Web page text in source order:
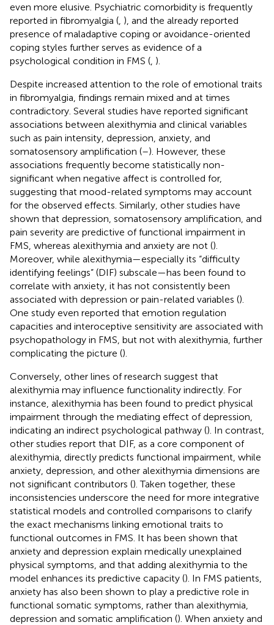
even more elusive. Psychiatric comorbidity is frequently
reported in fibromyalgia ( ), and the already reported
presence of maladaptive coping or avoidance-oriented
coping styles further serves as evidence of a
psychological condition in FMS ( ).
Despite increased attention to the role of emotional traits
in fibromyalgia, findings remain mixed and at times
contradictory. Several studies have reported significant
associations between alexithymia and clinical variables
such as pain intensity, depression, anxiety, and
somatosensory amplification (–). However, these
associations frequently become statistically non-
significant when negative affect is controlled for,
suggesting that mood-related symptoms may account
for the observed effects. Similarly, other studies have
shown that depression, somatosensory amplification, and
pain severity are predictive of functional impairment in
FMS, whereas alexithymia and anxiety are not ().
Moreover, while alexithymia—especially its “difficulty
identifying feelings” (DIF) subscale—has been found to
correlate with anxiety, it has not consistently been
associated with depression or pain-related variables ().
One study even reported that emotion regulation
capacities and interoceptive sensitivity are associated with
psychopathology in FMS, but not with alexithymia, further
complicating the picture ().
Conversely, other lines of research suggest that
alexithymia may influence functionality indirectly. For
instance, alexithymia has been found to predict physical
impairment through the mediating effect of depression,
indicating an indirect psychological pathway (). In contrast,
other studies report that DIF, as a core component of
alexithymia, directly predicts functional impairment, while
anxiety, depression, and other alexithymia dimensions are
not significant contributors (). Taken together, these
inconsistencies underscore the need for more integrative
statistical models and controlled comparisons to clarify
the exact mechanisms linking emotional traits to
functional outcomes in FMS. It has been shown that
anxiety and depression explain medically unexplained
physical symptoms, and that adding alexithymia to the
model enhances its predictive capacity (). In FMS patients,
anxiety has also been shown to play a predictive role in
functional somatic symptoms, rather than alexithymia,
depression and somatic amplification (). When anxiety and